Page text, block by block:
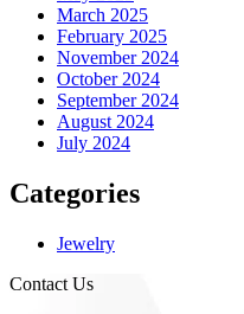
March 2025
February 2025
November 2024
October 2024
September 2024
August 2024
July 2024
Categories
Jewelry
Contact Us